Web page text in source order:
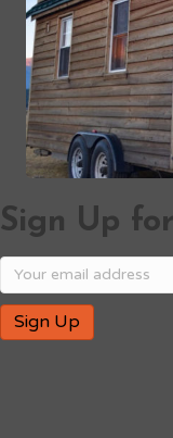
Sign Up